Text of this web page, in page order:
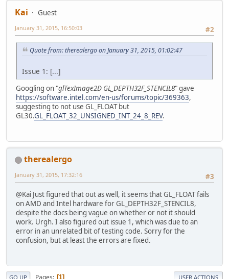
Kai
Guest
#2
January 31, 2015, 16:50:03
Quote from: therealergo on January 31, 2015, 01:02:47
Issue 1: [...]
Googling on "glTexImage2D GL_DEPTH32F_STENCIL8" gave
https://software.intel.com/en-us/forums/topic/369363,
suggesting to not use GL_FLOAT but
GL30.GL_FLOAT_32_UNSIGNED_INT_24_8_REV.
therealergo
#3
January 31, 2015, 17:32:16
@Kai Just figured that out as well, it seems that GL_FLOAT fails
on AMD and Intel hardware for GL_DEPTH32F_STENCIL8,
despite the docs being vague on whether or not it should
work. Urgh. I also figured out issue 1, which was due to an
error in an unrelated bit of testing code. Sorry for the
confusion, but at least the errors are fixed.
GO UP Pages 1 USER ACTIONS